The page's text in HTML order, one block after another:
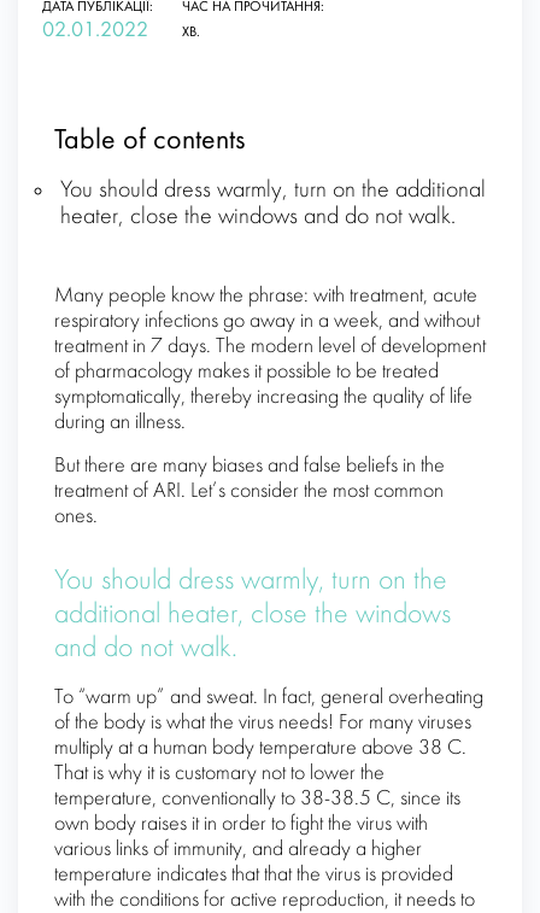
ДАТА ПУБЛІКАЦІЇ:
02.01.2022
ЧАС НА ПРОЧИТАННЯ:
ХВ.
Table of contents
You should dress warmly, turn on the additional
heater, close the windows and do not walk.
Many people know the phrase: with treatment, acute
respiratory infections go away in a week, and without
treatment in 7 days. The modern level of development
of pharmacology makes it possible to be treated
symptomatically, thereby increasing the quality of life
during an illness.
But there are many biases and false beliefs in the
treatment of ARI. Let’s consider the most common
ones.
You should dress warmly, turn on the
additional heater, close the windows
and do not walk.
To “warm up” and sweat. In fact, general overheating
of the body is what the virus needs! For many viruses
multiply at a human body temperature above 38 C.
That is why it is customary not to lower the
temperature, conventionally to 38-38.5 C, since its
own body raises it in order to fight the virus with
various links of immunity, and already a higher
temperature indicates that that the virus is provided
with the conditions for active reproduction, it needs to